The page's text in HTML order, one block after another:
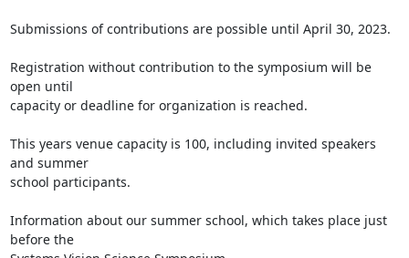
Submissions of contributions are possible until April 30, 2023.
Registration without contribution to the symposium will be
open until
capacity or deadline for organization is reached.
This years venue capacity is 100, including invited speakers
and summer
school participants.
Information about our summer school, which takes place just
before the